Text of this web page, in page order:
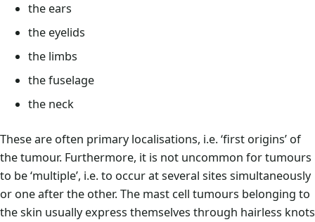
the ears
the eyelids
the limbs
the fuselage
the neck
These are often primary localisations, i.e. ‘first origins’ of
the tumour. Furthermore, it is not uncommon for tumours
to be ‘multiple’, i.e. to occur at several sites simultaneously
or one after the other. The mast cell tumours belonging to
the skin usually express themselves through hairless knots